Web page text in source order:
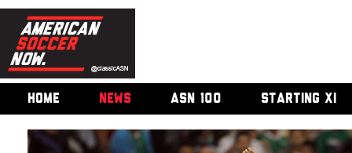
HOME NEWS ASN 100 STARTING XI